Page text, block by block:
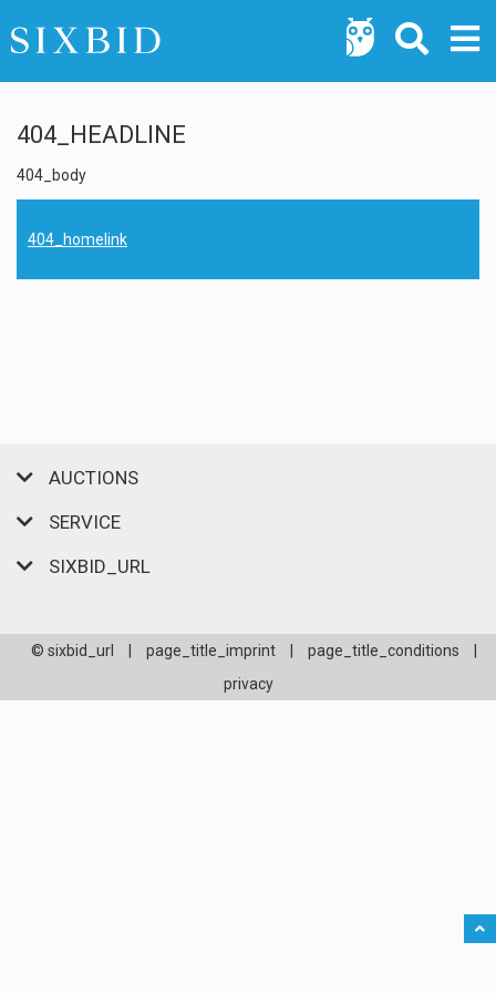
404_HEADLINE
404_body
404_homelink
AUCTIONS
SERVICE
SIXBID_URL
© sixbid_url page_title_imprint page_title_conditions
privacy